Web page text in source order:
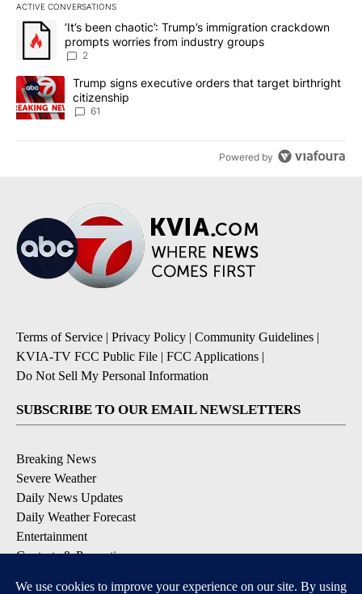
ACTIVE CONVERSATIONS
The following is a list of the most commented articles in the last
A trending article titled "‘It’s been chaotic’: Trump’s
‘It’s been chaotic’: Trump’s immigration crackdown
prompts worries from industry groups
2
A trending article titled "Trump signs executive orders that
Trump signs executive orders that target birthright
citizenship
61
Powered by
Terms of Service | Privacy Policy | Community Guidelines |
KVIA-TV FCC Public File | FCC Applications |
Do Not Sell My Personal Information
SUBSCRIBE TO OUR EMAIL NEWSLETTERS
Breaking News
Severe Weather
Daily News Updates
Daily Weather Forecast
Entertainment
Contests & Promotions
DOWNLOAD OUR APPS